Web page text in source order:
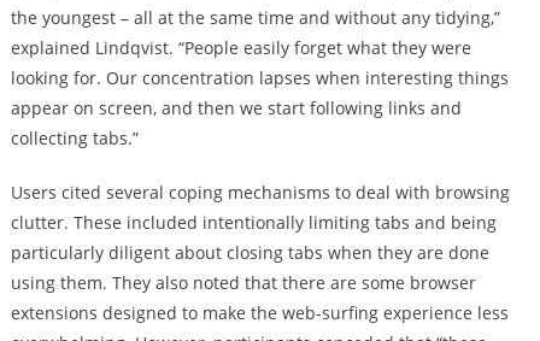
the youngest – all at the same time and without any tidying,”
explained Lindqvist. “People easily forget what they were
looking for. Our concentration lapses when interesting things
appear on screen, and then we start following links and
collecting tabs.”
Users cited several coping mechanisms to deal with browsing
clutter. These included intentionally limiting tabs and being
particularly diligent about closing tabs when they are done
using them. They also noted that there are some browser
extensions designed to make the web-surfing experience less